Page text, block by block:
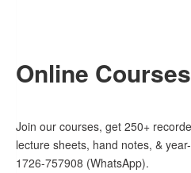
Online Courses
Join our courses, get 250+
lecture sheets, hand notes, &
1726-757908 (WhatsApp).